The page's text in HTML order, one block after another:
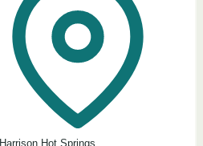
Harrison Hot Springs